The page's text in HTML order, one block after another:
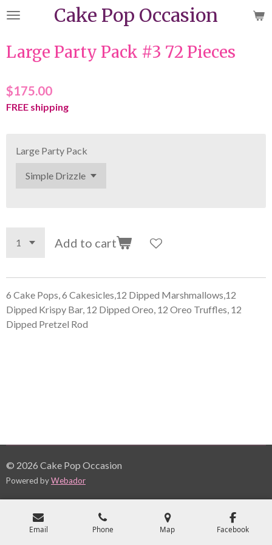
Skip
content
Cake Pop Occasion
Large Party Pack #3 72 Pieces
$175.00
FREE shipping
Large Party Pack
Add to cart
6 Cake Pops, 6 Cakesicles,12 Dipped Marshmallows,12
Dipped Krispy Bar, 12 Dipped Oreo, 12 Oreo Truffles, 12
Dipped Pretzel Rod
© 2026 Cake Pop Occasion
Powered byWebador
Email Phone Map Facebook